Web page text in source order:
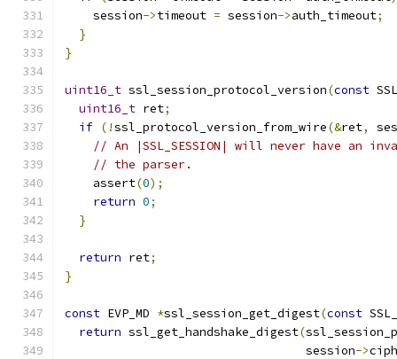
    session
->timeout = session->auth_timeout;
}
}
uint16_t ssl_session_protocol_version(const
uint16_t ret;
if (!ssl_protocol_version_from_wire(&ret,
// An |SSL_SESSION| will never have an
// the parser.
    assert
(0);
return 0;
}
return ret;
}
const EVP_MD *ssl_session_get_digest(const
return ssl_get_handshake_digest(
                                  session
->